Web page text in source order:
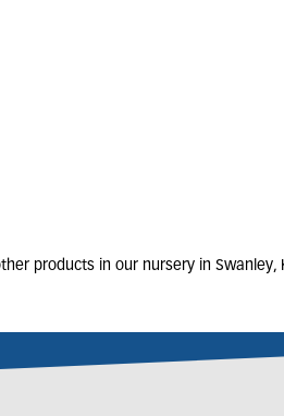
products in our nursery in